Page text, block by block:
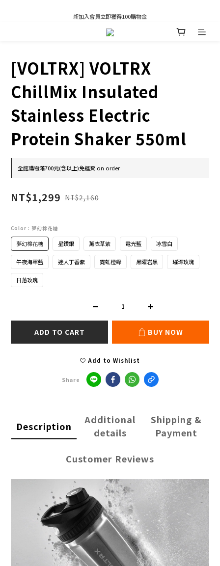
凡推薦新客加入會員，推薦人享有獎勵購物金80元；新客享有新客購物金50元。
[VOLTRX] VOLTRX
ChillMix Insulated
Stainless Electric
Protein Shaker 550ml
全館購物滿700元(含以上)免運費 on order
NT$1,299 NT$2,160
Color : 夢幻棉花糖
夢幻棉花糖 星鑽銀 薰衣草紫 電光藍 冰雪白
午夜海軍藍 迷人丁香紫 霓虹橙綠 黑曜岩黑 璀璨玫瑰
日落玫瑰
ADD TO CART BUY NOW
Add to Wishlist
Share
Description
Additional
details
Shipping &
Payment
Customer Reviews